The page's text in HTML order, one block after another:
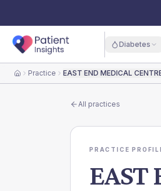
Diabetes
HomePractice EAST END MEDICAL
All practices
PRACTICE
EAST